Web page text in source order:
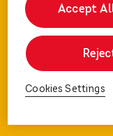
Cookies Settings
Cookies Settings
Accept